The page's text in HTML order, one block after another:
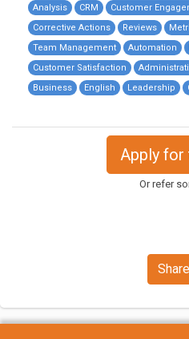
Analysis
CRM Customer
Corrective Actions
Reviews
Team Management
Automation
Customer Satisfaction
Business
English Leadership
Apply for
Or refer
Share